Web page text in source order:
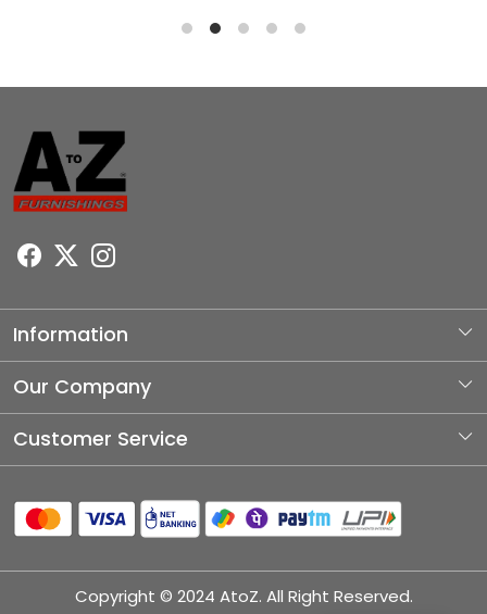
Information
About Us
Our Company
Photo Gallery
Blog
Customer Service
Shipping Policy
Refund Policy
Copyright © 2024 AtoZ. All Right Reserved.